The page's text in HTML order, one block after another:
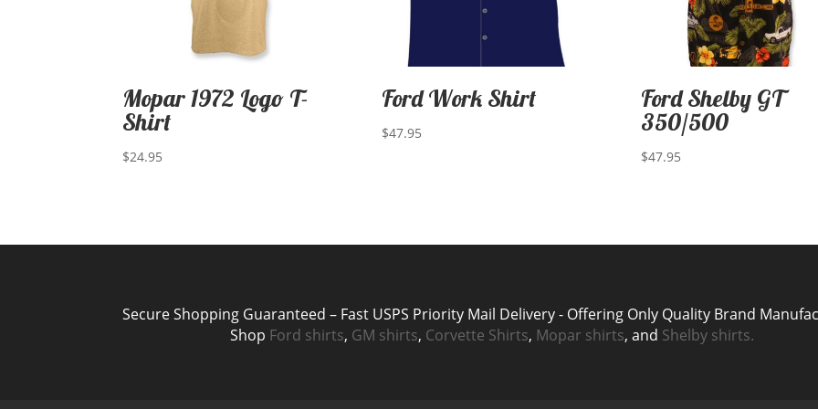
Mopar 1972 Logo T-
Shirt
$24.95
Ford Work Shirt
$47.95
Ford Shelby GT
350/500
$47.95
Secure Shopping Guaranteed – Fast USPS Priority Mail Delivery - Offering Only Quality Brand
Shop Ford shirts, GM shirts, Corvette Shirts, Mopar shirts, and Shelby shirts.